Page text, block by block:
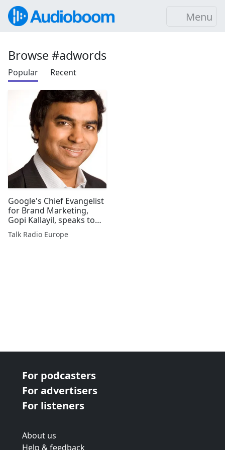
Menu
Browse #adwords
Popular Recent
Google's Chief Evangelist
for Brand Marketing,
Gopi Kallayil, speaks to
TRE's Bill Padley...
Talk Radio Europe
For podcasters
For advertisers
For listeners
About us
Help & feedback